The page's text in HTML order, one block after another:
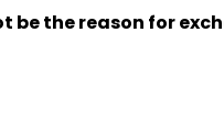
the reason for